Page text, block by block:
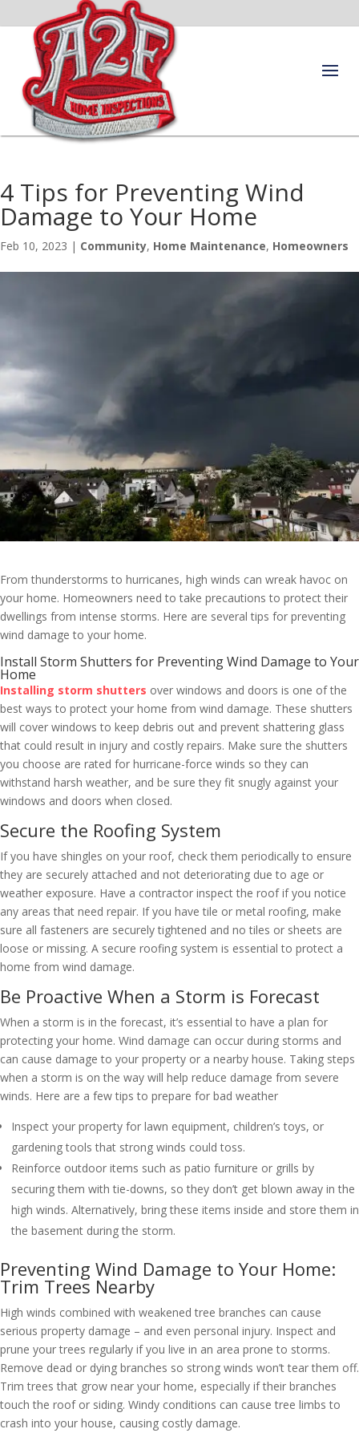
4 Tips for Preventing Wind
Damage to Your Home
Feb 10, 2023 | Community, Home Maintenance, Homeowners
From thunderstorms to hurricanes, high winds can wreak havoc on
your home. Homeowners need to take precautions to protect their
dwellings from intense storms. Here are several tips for preventing
wind damage to your home.
Install Storm Shutters for Preventing Wind Damage to Your
Home
Installing storm shutters over windows and doors is one of the
best ways to protect your home from wind damage. These shutters
will cover windows to keep debris out and prevent shattering glass
that could result in injury and costly repairs. Make sure the shutters
you choose are rated for hurricane-force winds so they can
withstand harsh weather, and be sure they fit snugly against your
windows and doors when closed.
Secure the Roofing System
If you have shingles on your roof, check them periodically to ensure
they are securely attached and not deteriorating due to age or
weather exposure. Have a contractor inspect the roof if you notice
any areas that need repair. If you have tile or metal roofing, make
sure all fasteners are securely tightened and no tiles or sheets are
loose or missing. A secure roofing system is essential to protect a
home from wind damage.
Be Proactive When a Storm is Forecast
When a storm is in the forecast, it’s essential to have a plan for
protecting your home. Wind damage can occur during storms and
can cause damage to your property or a nearby house. Taking steps
when a storm is on the way will help reduce damage from severe
winds. Here are a few tips to prepare for bad weather
Inspect your property for lawn equipment, children’s toys, or
gardening tools that strong winds could toss.
Reinforce outdoor items such as patio furniture or grills by
securing them with tie-downs, so they don’t get blown away in the
high winds. Alternatively, bring these items inside and store them in
the basement during the storm.
Preventing Wind Damage to Your Home:
Trim Trees Nearby
High winds combined with weakened tree branches can cause
serious property damage – and even personal injury. Inspect and
prune your trees regularly if you live in an area prone to storms.
Remove dead or dying branches so strong winds won’t tear them off.
Trim trees that grow near your home, especially if their branches
touch the roof or siding. Windy conditions can cause tree limbs to
crash into your house, causing costly damage.